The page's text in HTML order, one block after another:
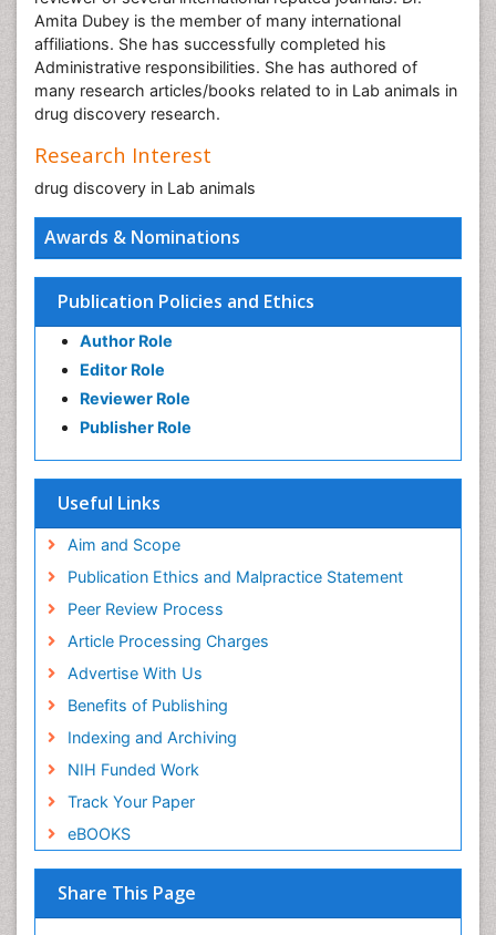
Awards & Nominations
Publication Policies and Ethics
Author Role
Editor Role
Reviewer Role
Publisher Role
Useful Links
Aim and Scope
Publication Ethics and Malpractice Statement
Peer Review Process
Article Processing Charges
Advertise With Us
Benefits of Publishing
Indexing and Archiving
NIH Funded Work
Track Your Paper
eBOOKS
Share This Page
Amita Dubey is the member of many international
affiliations. She has successfully completed his
Administrative responsibilities. She has authored of
many research articles/books related to in Lab animals in
drug discovery research.
Research Interest
drug discovery in Lab animals